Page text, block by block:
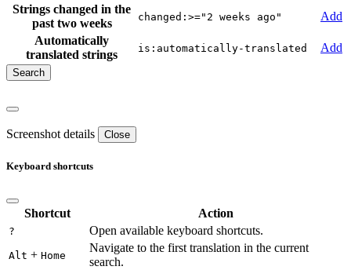
Strings changed in the
past two weeks
changed:>="2 weeks ago"
Add
Automatically
translated strings
is:automatically-translated Add
Screenshot details Close
Keyboard shortcuts
Shortcut Action
? Open available keyboard shortcuts.
Alt + Home
Navigate to the first translation in the current
search.